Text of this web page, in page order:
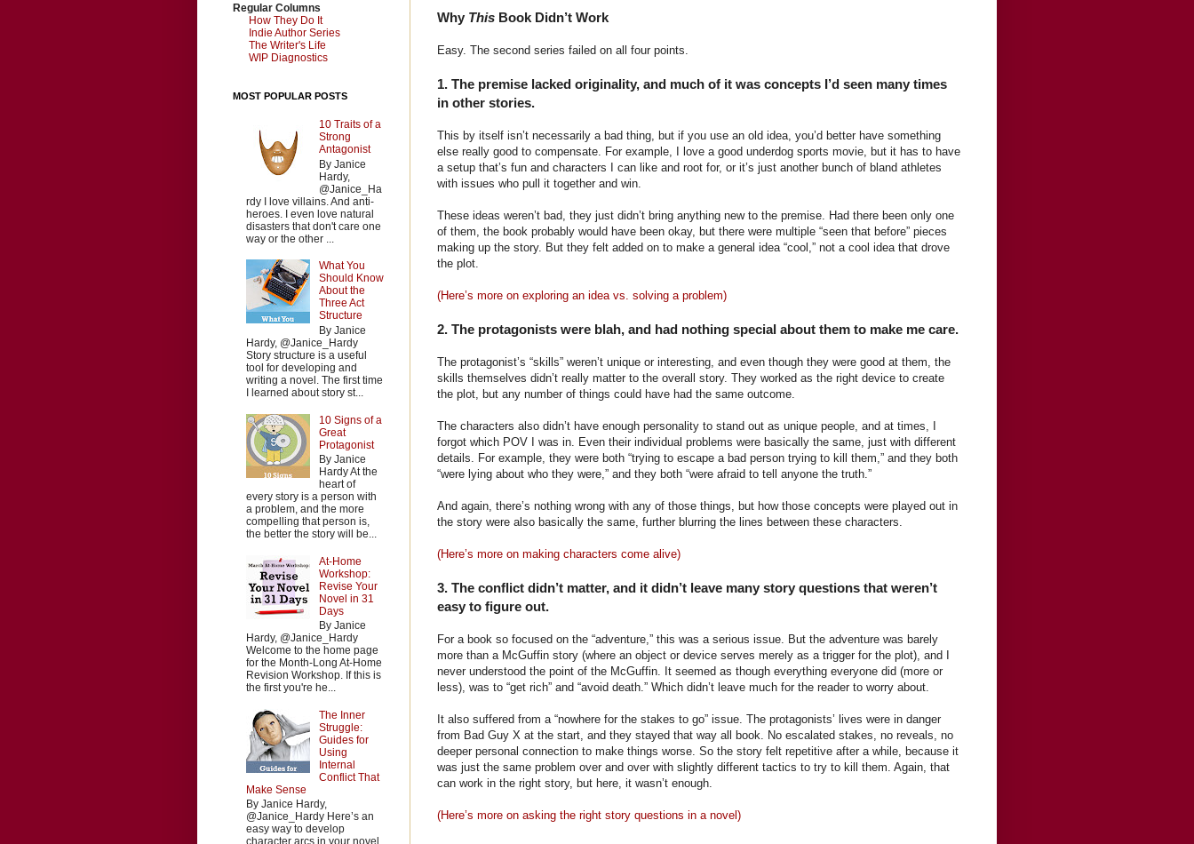
Why This Book Didn’t Work
Easy. The second series failed on all four points.
1. The premise lacked originality, and much of it was concepts I’d seen many times
in other stories.
This by itself isn’t necessarily a bad thing, but if you use an old idea, you’d better have something
else really good to compensate. For example, I love a good underdog sports movie, but it has to have
a setup that’s fun and characters I can like and root for, or it’s just another bunch of bland athletes
with issues who pull it together and win.
These ideas weren’t bad, they just didn’t bring anything new to the premise. Had there been only one
of them, the book probably would have been okay, but there were multiple “seen that before” pieces
making up the story. But they felt added on to make a general idea “cool,” not a cool idea that drove
the plot.
(Here’s more on exploring an idea vs. solving a problem)
2. The protagonists were blah, and had nothing special about them to make me care.
The protagonist’s “skills” weren’t unique or interesting, and even though they were good at them, the
skills themselves didn’t really matter to the overall story. They worked as the right device to create
the plot, but any number of things could have had the same outcome.
The characters also didn’t have enough personality to stand out as unique people, and at times, I
forgot which POV I was in. Even their individual problems were basically the same, just with different
details. For example, they were both “trying to escape a bad person trying to kill them,” and they both
“were lying about who they were,” and they both “were afraid to tell anyone the truth.”
And again, there’s nothing wrong with any of those things, but how those concepts were played out in
the story were also basically the same, further blurring the lines between these characters.
(Here’s more on making characters come alive)
3. The conflict didn’t matter, and it didn’t leave many story questions that weren’t
easy to figure out.
For a book so focused on the “adventure,” this was a serious issue. But the adventure was barely
more than a McGuffin story (where an object or device serves merely as a trigger for the plot), and I
never understood the point of the McGuffin. It seemed as though everything everyone did (more or
less), was to “get rich” and “avoid death.” Which didn’t leave much for the reader to worry about.
It also suffered from a “nowhere for the stakes to go” issue. The protagonists’ lives were in danger
from Bad Guy X at the start, and they stayed that way all book. No escalated stakes, no reveals, no
deeper personal connection to make things worse. So the story felt repetitive after a while, because it
was just the same problem over and over with slightly different tactics to try to kill them. Again, that
can work in the right story, but here, it wasn’t enough.
(Here’s more on asking the right story questions in a novel)
Regular Columns
How They Do It
Indie Author Series
The Writer's Life
WIP Diagnostics
MOST POPULAR POSTS
10 Traits of a
Strong
Antagonist
By Janice
Hardy,
@Janice_Ha
rdy I love villains. And anti-
heroes. I even love natural
disasters that don't care one
way or the other ...
What You
Should Know
About the
Three Act
Structure
By Janice
Hardy, @Janice_Hardy
Story structure is a useful
tool for developing and
writing a novel. The first time
I learned about story st...
10 Signs of a
Great
Protagonist
By Janice
Hardy At the
heart of
every story is a person with
a problem, and the more
compelling that person is,
the better the story will be...
At-Home
Workshop:
Revise Your
Novel in 31
Days
By Janice
Hardy, @Janice_Hardy
Welcome to the home page
for the Month-Long At-Home
Revision Workshop. If this is
the first you're he...
The Inner
Struggle:
Guides for
Using
Internal
Conflict That
Make Sense
By Janice Hardy,
@Janice_Hardy Here’s an
easy way to develop